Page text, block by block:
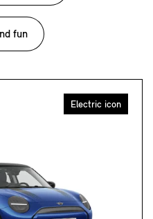
fun
Electric icon